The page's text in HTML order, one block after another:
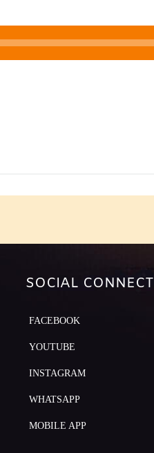
SOCIAL CONNECT
FACEBOOK
YOUTUBE
INSTAGRAM
WHATSAPP
MOBILE APP